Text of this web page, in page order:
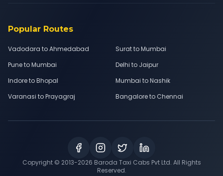
Popular Routes
Vadodara to Ahmedabad
Surat to Mumbai
Pune to Mumbai
Delhi to Jaipur
Indore to Bhopal
Mumbai to Nashik
Varanasi to Prayagraj
Bangalore to Chennai
Copyright © 2013-2026 Baroda Taxi Cabs Pvt Ltd. All Rights
Reserved.